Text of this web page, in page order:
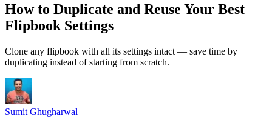
How to Duplicate and Reuse Your Best
Flipbook Settings
Clone any flipbook with all its settings intact — save time by
duplicating instead of starting from scratch.
Sumit Ghugharwal